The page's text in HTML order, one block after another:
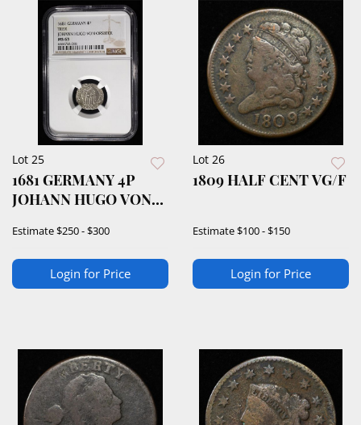
Lot 25
1681 GERMANY 4P
JOHANN HUGO VON
Estimate$250 - $300
Login for Price
Lot 26
1809 HALF CENT VG/F
Estimate$100 - $150
Login for Price